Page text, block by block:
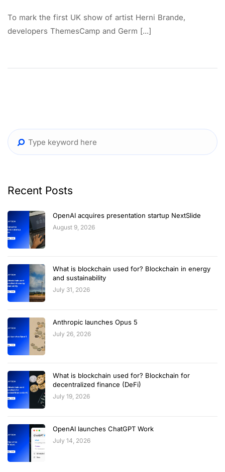
To mark the first UK show of artist Herni Brande,
developers ThemesCamp and Germ [...]
Recent Posts
OpenAI acquires presentation startup NextSlide
August 9, 2026
What is blockchain used for? Blockchain in energy
and sustainability
July 31, 2026
Anthropic launches Opus 5
July 26, 2026
What is blockchain used for? Blockchain for
decentralized finance (DeFi)
July 19, 2026
OpenAI launches ChatGPT Work
July 14, 2026